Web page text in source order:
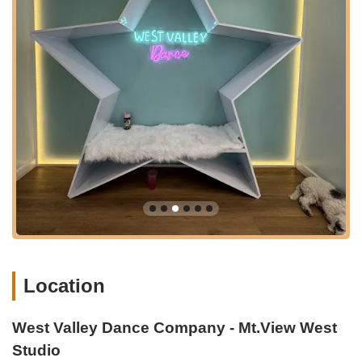
studio is a dazzling 6,600 sq. ft. facility featuring four
state-of-the-art studios, including a space specifically
designed for their Acrobatic Arts program. All
improvements prioritize the needs of dancers and
parents, with top-quality flooring, comfortable reception
areas with white-tufted sparkly benches, and crystal
chandeliers, creating an inspiring atmosphere.
Commitment to Child Development:
Rooted in Action
Day Schools, the company's leadership often has a child
development background, which translates into a more
rewarding and developmentally appropriate experience
for young dancers.
Extensive Class Offerings:With over 100 weekly
the studio offers unparalleled variety and flexibility in
Strong Community Focus:The company goes beyond
Location
West Valley Dance Company - Mt.View West
Studio